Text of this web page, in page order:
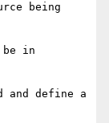
being
in
and define a